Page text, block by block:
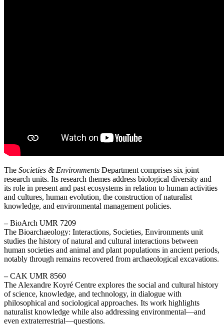
The Societies & Environments Department comprises six joint
research units. Its research themes address biological diversity and
its role in present and past ecosystems in relation to human activities
and cultures, human evolution, the construction of naturalist
knowledge, and environmental management policies.
–BioArch UMR 7209
The Bioarchaeology: Interactions, Societies, Environments unit
studies the history of natural and cultural interactions between
human societies and animal and plant populations in ancient periods,
notably through remains recovered from archaeological excavations.
–CAK UMR 8560
The Alexandre Koyré Centre explores the social and cultural history
of science, knowledge, and technology, in dialogue with
philosophical and sociological approaches. Its work highlights
naturalist knowledge while also addressing environmental—and
even extraterrestrial—questions.